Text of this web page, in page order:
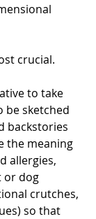
crucial.
to take
be sketched
backstories
the meaning
allergies,
or dog
crutches,
so that